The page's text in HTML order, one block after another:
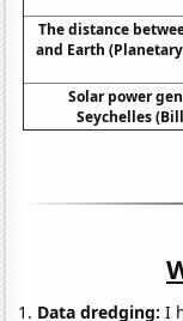
The distance
and Earth
Solar power
Seychelles
Data dredging: I